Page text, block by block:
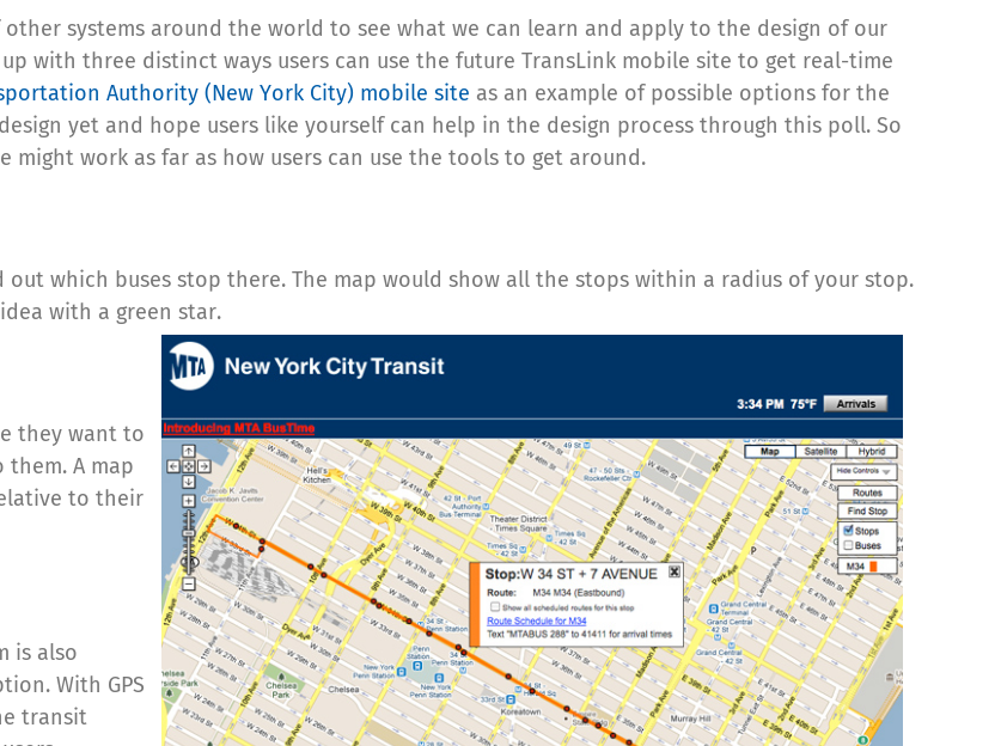
systems around the world to see what we can learn and apply to the design of our
with three distinct ways users can use the future TransLink mobile site to get real-time
Authority (New York City) mobile site as an example of possible options for the
yet and hope users like yourself can help in the design process through this poll. So
work as far as how users can use the tools to get around.
which buses stop there. The map would show all the stops within a radius of your stop.
with a green star.
they want to
A map
to their
is also
With GPS
transit